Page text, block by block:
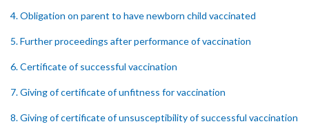
4. Obligation on parent to have newborn child vaccinated
5. Further proceedings after performance of vaccination
6. Certificate of successful vaccination
7. Giving of certificate of unfitness for vaccination
8. Giving of certificate of unsusceptibility of successful vaccination